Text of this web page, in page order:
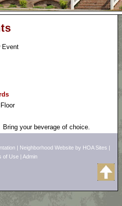
your beverage of choice.
| Neighborhood Website by HOA Sites |
of Use | Admin